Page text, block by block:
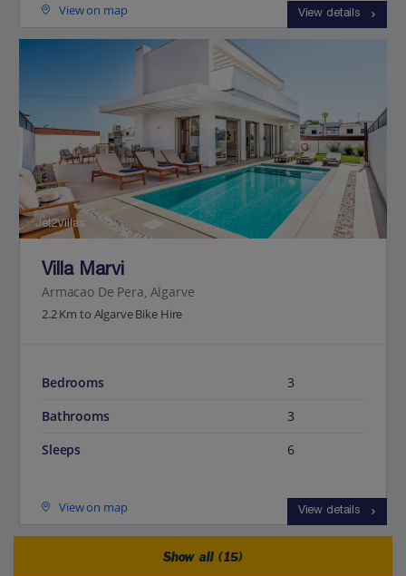
View on map View details
Jet2Villas
Villa Marvi
Armacao De Pera, Algarve
2.2 Km to Algarve Bike Hire
Bedrooms
3
Bathrooms
3
Sleeps
6
View on map View details
Show all (15)